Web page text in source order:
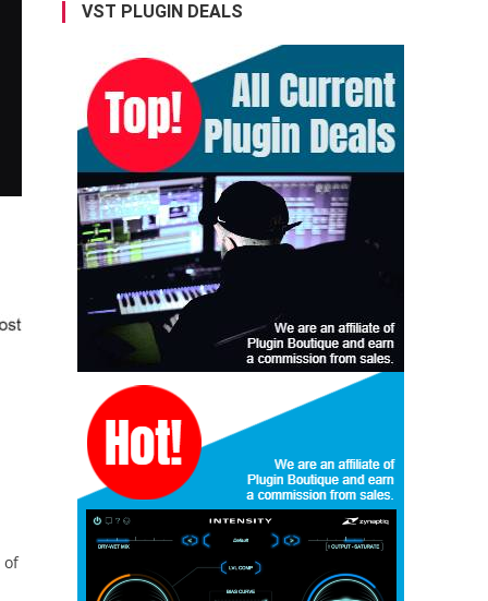
of
VST PLUGIN DEALS